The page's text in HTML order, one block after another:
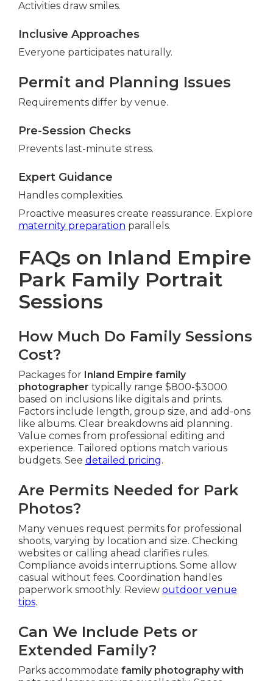
Activities draw smiles.
Inclusive Approaches
Everyone participates naturally.
Permit and Planning Issues
Requirements differ by venue.
Pre-Session Checks
Prevents last-minute stress.
Expert Guidance
Handles complexities.
Proactive measures create reassurance. Explore
maternity preparation parallels.
FAQs on Inland Empire
Park Family Portrait
Sessions
How Much Do Family Sessions
Cost?
Packages for Inland Empire family
photographer typically range $800-$3000
based on inclusions like digitals and prints.
Factors include length, group size, and add-ons
like albums. Clear breakdowns aid planning.
Value comes from professional editing and
experience. Tailored options match various
budgets. See detailed pricing.
Are Permits Needed for Park
Photos?
Many venues request permits for professional
shoots, varying by location and size. Checking
websites or calling ahead clarifies rules.
Compliance avoids interruptions. Some allow
casual without fees. Coordination handles
paperwork smoothly. Review outdoor venue
tips.
Can We Include Pets or
Extended Family?
Parks accommodate family photography with